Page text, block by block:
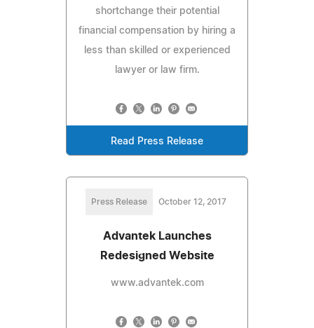
shortchange their potential
financial compensation by hiring a
less than skilled or experienced
lawyer or law firm.
Read Press Release
Press Release October 12, 2017
Advantek Launches
Redesigned Website
www.advantek.com